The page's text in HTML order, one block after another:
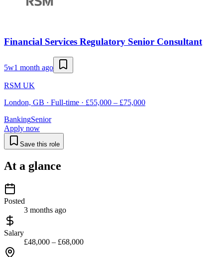
Financial Services Regulatory Senior Consultant
5w1 month ago
RSM UK
London, GB · Full-time · £55,000 – £75,000
BankingSenior
Apply now
Save this role
At a glance
Posted
3 months ago
Salary
£48,000 – £68,000